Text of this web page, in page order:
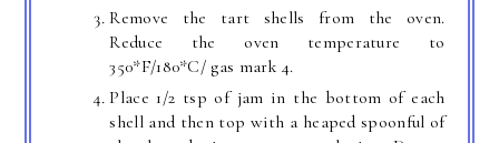
Remove the tart shells from the oven.
Reduce the oven temperature to
350*F/180*C/ gas mark 4.
Place 1/2 tsp of jam in the bottom of each
shell and then top with a heaped spoonful of